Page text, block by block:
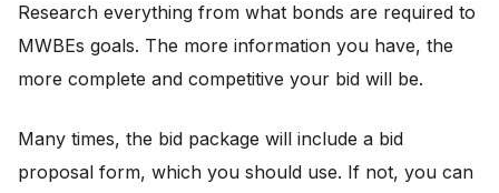
Research everything from what bonds are required to
MWBEs goals. The more information you have, the
more complete and competitive your bid will be.
Many times, the bid package will include a bid
proposal form, which you should use. If not, you can